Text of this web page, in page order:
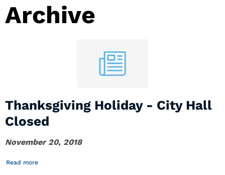
Archive
Thanksgiving Holiday - City Hall
Closed
November 20, 2018
Read more